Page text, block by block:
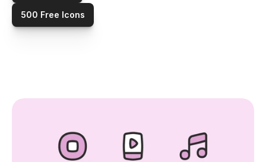
500 Free Icons